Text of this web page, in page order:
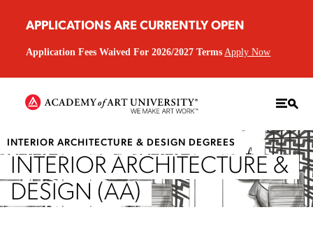
APPLICATIONS ARE CURRENTLY OPEN
Application Fees Waived For 2026/2027 Terms Apply Now
INTERIOR ARCHITECTURE & DESIGN DEGREES
INTERIOR ARCHITECTURE &
DESIGN (AA)